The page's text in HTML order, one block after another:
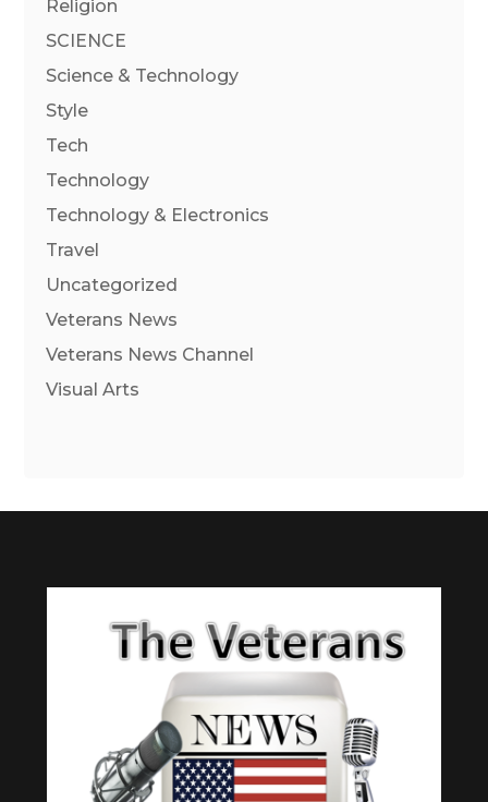
Religion
SCIENCE
Science & Technology
Style
Tech
Technology
Technology & Electronics
Travel
Uncategorized
Veterans News
Veterans News Channel
Visual Arts